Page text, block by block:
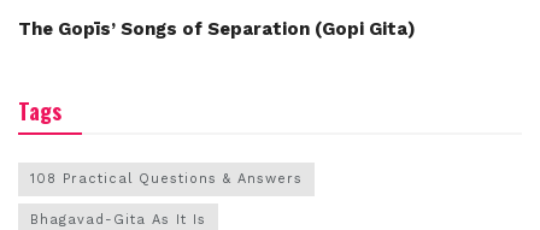
The Gopīs’ Songs of Separation (Gopi Gita)
Tags
108 Practical Questions & Answers
Bhagavad-Gita As It Is